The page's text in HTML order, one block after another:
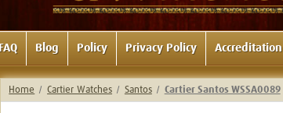
FAQ Blog Policy Privacy Policy Accreditation
Home Cartier Watches Santos Cartier Santos WSSA0089